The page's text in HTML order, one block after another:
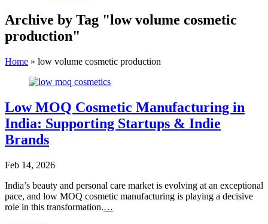
Archive by Tag "low volume cosmetic
production"
Home » low volume cosmetic production
Low MOQ Cosmetic Manufacturing in
India: Supporting Startups & Indie
Brands
Feb 14, 2026
India’s beauty and personal care market is evolving at an exceptional
pace, and low MOQ cosmetic manufacturing is playing a decisive
role in this transformation.…